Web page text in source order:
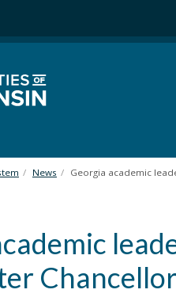
News Georgia academic